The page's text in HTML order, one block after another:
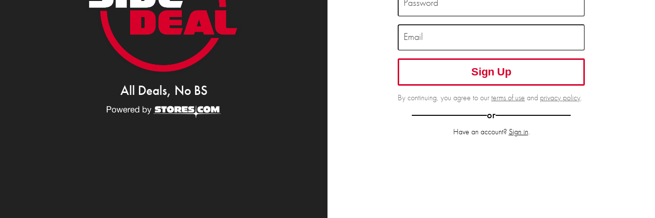
All Deals, No BS
Email
Sign Up
By continuing, you agree to ourterms of use and privacy policy.
or
Have an account? Sign in.